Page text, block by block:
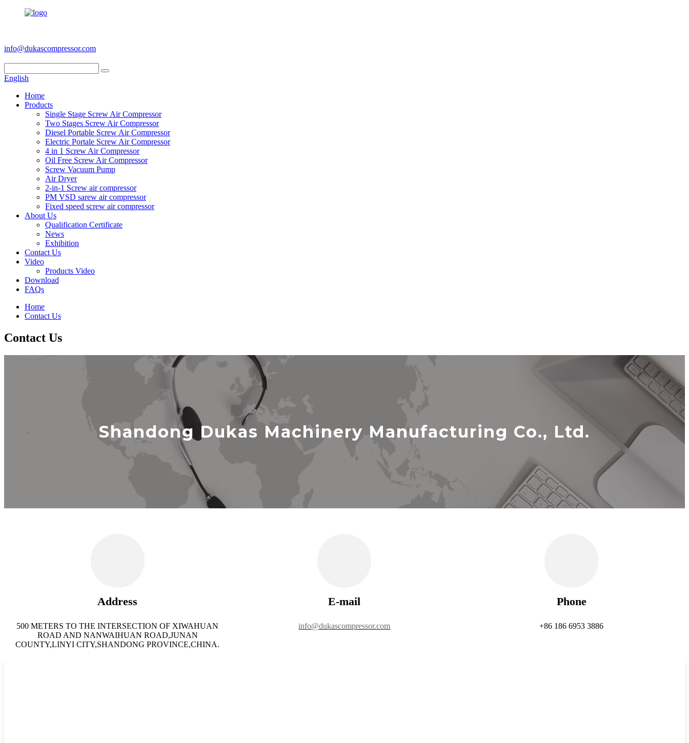
info@dukascompressor.com
English
Home
Products
Single Stage Screw Air Compressor
Two Stages Screw Air Compressor
Diesel Portable Screw Air Compressor
Electric Portale Screw Air Compressor
4 in 1 Screw Air Compressor
Oil Free Screw Air Compressor
Screw Vacuum Pump
Air Dryer
2-in-1 Screw air compressor
PM VSD sarew air compressor
Fixed speed screw air compressor
About Us
Qualification Certificate
News
Exhibition
Contact Us
Video
Products Video
Download
FAQs
Home
Contact Us
Contact Us
Shandong Dukas Machinery Manufacturing Co., Ltd.
Address
500 METERS TO THE INTERSECTION OF XIWAHUAN
ROAD AND NANWAIHUAN ROAD,JUNAN
COUNTY,LINYI CITY,SHANDONG PROVINCE,CHINA.
E-mail
info@dukascompressor.com
Phone
+86 186 6953 3886